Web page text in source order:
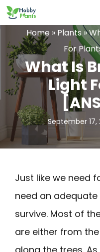
Skip
to
content
Home » Plants»
For
What Is
Light
September 17,
Just like we need
need an
survive. Most of
are either from